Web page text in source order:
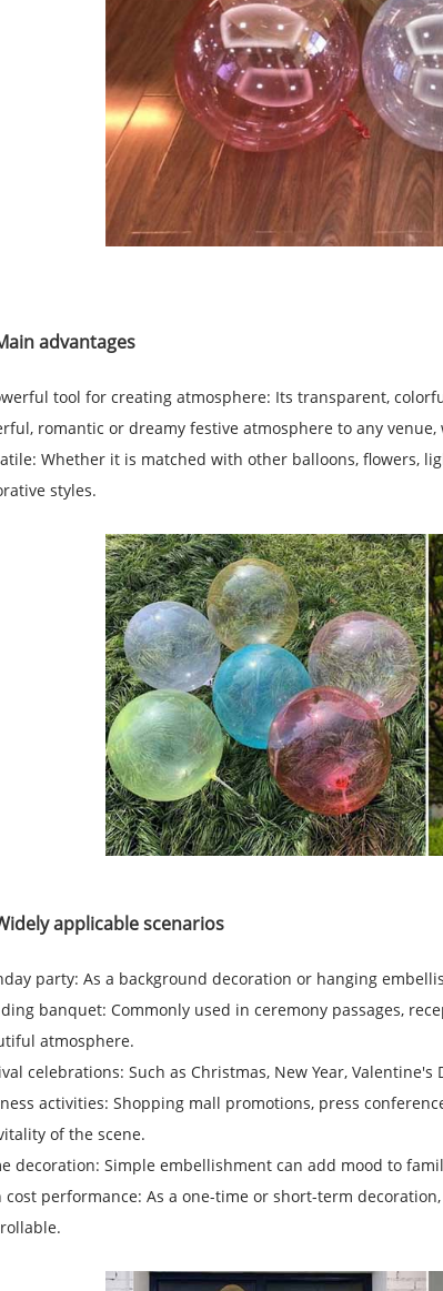
advantages
tool for creating atmosphere: Its transparent,
romantic or dreamy festive atmosphere to any
Whether it is matched with other balloons, flowers,
styles.
applicable scenarios
party: As a background decoration or hanging
banquet: Commonly used in ceremony passages,
atmosphere.
celebrations: Such as Christmas, New Year,
activities: Shopping mall promotions, press
of the scene.
decoration: Simple embellishment can add mood to
cost performance: As a one-time or short-term